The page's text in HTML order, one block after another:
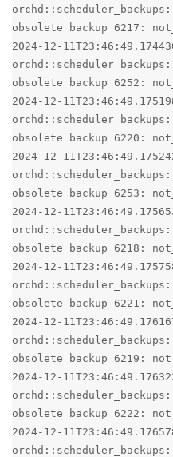
obsolete backup 6217:
2024-12-
obsolete backup 6252:
2024-12-
obsolete backup 6220:
2024-12-
obsolete backup 6253:
2024-12-
obsolete backup 6218:
2024-12-
obsolete backup 6221:
2024-12-
obsolete backup 6219:
2024-12-
obsolete backup 6222:
2024-12-